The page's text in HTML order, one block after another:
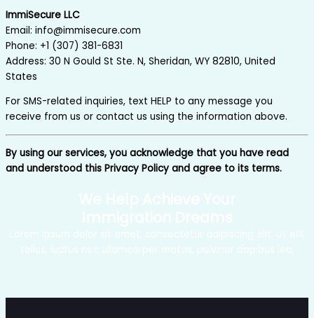
ImmiSecure LLC
Email: info@immisecure.com
Phone: +1 (307) 381-6831
Address: 30 N Gould St Ste. N, Sheridan, WY 82810, United
States
For SMS-related inquiries, text HELP to any message you
receive from us or contact us using the information above.
By using our services, you acknowledge that you have read
and understood this Privacy Policy and agree to its terms.